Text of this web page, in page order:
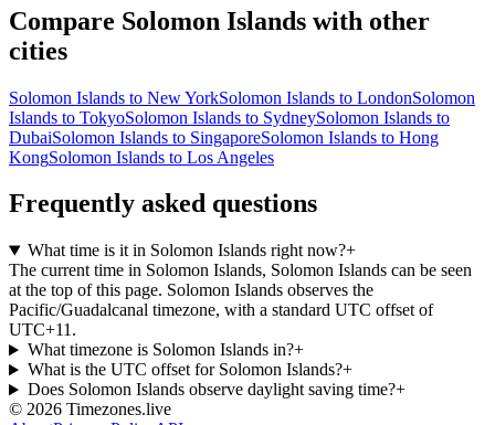
Compare Solomon Islands with other
cities
Solomon Islands to New YorkSolomon Islands to LondonSolomon
Islands to TokyoSolomon Islands to SydneySolomon Islands to
DubaiSolomon Islands to SingaporeSolomon Islands to Hong
KongSolomon Islands to Los Angeles
Frequently asked questions
What time is it in Solomon Islands right now?+
The current time in Solomon Islands, Solomon Islands can be seen
at the top of this page. Solomon Islands observes the
Pacific/Guadalcanal timezone, with a standard UTC offset of
UTC+11.
What timezone is Solomon Islands in?+
What is the UTC offset for Solomon Islands?+
Does Solomon Islands observe daylight saving time?+
© 2026 Timezones.live